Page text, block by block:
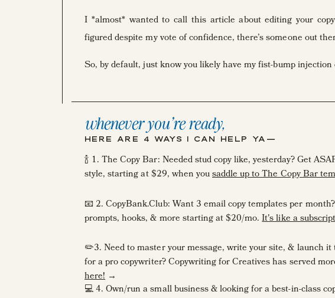
I *almost* wanted to call this article about editing your
figured despite my vote of confidence, there’s someone out
So, by default, just know you likely have my fist-bump injection
“Ashlyn, I went STRAIGHT into my full-time photography,”
putting my writing out there—the last English classes I took
Oh girl, you’re not alone.
So many incredible creative entrepreneurs start their
in the first place.
So today, let’s talk about editing your copy.
💻 4. Own/run a small business & looking for a best-in-class
✏️3. Need to master your message, write your site, & launch
for a pro copywriter? Copywriting for Creatives has served
here! →
📧 2. CopyBank.Club: Want 3 email copy templates per
prompts, hooks, & more starting at $20/mo.It's like a
🍾 1. The Copy Bar: Needed stud copy like, yesterday? Get
style, starting at $29, when yousaddle up to The Copy Bar
HERE ARE 4 WAYS I CAN HELP YA—
whenever you're ready,